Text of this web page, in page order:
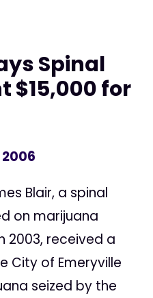
Spinal
$15,000 for
2006
Blair, a spinal
on marijuana
2003, received a
City of Emeryville
seized by the